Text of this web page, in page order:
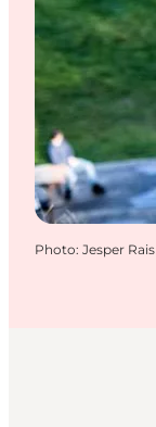
Photo: Jesper Rais